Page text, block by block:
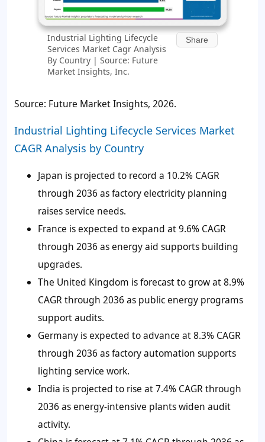
Industrial Lighting Lifecycle
Services Market Cagr Analysis
By Country | Source: Future
Market Insights, Inc.
Share
Source: Future Market Insights, 2026.
Industrial Lighting Lifecycle Services Market
CAGR Analysis by Country
Japan is projected to record a 10.2% CAGR
through 2036 as factory electricity planning
raises service needs.
France is expected to expand at 9.6% CAGR
through 2036 as energy aid supports building
upgrades.
The United Kingdom is forecast to grow at 8.9%
CAGR through 2036 as public energy programs
support audits.
Germany is expected to advance at 8.3% CAGR
through 2036 as factory automation supports
lighting service work.
India is projected to rise at 7.4% CAGR through
2036 as energy-intensive plants widen audit
activity.